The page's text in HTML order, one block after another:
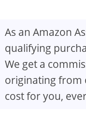
As an Amazon
qualifying
We get a
originating from
cost for you,